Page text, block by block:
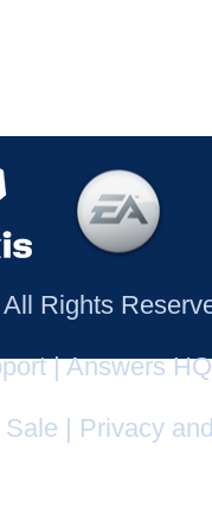
Rights
|Answers HQ
Sale
Privacy